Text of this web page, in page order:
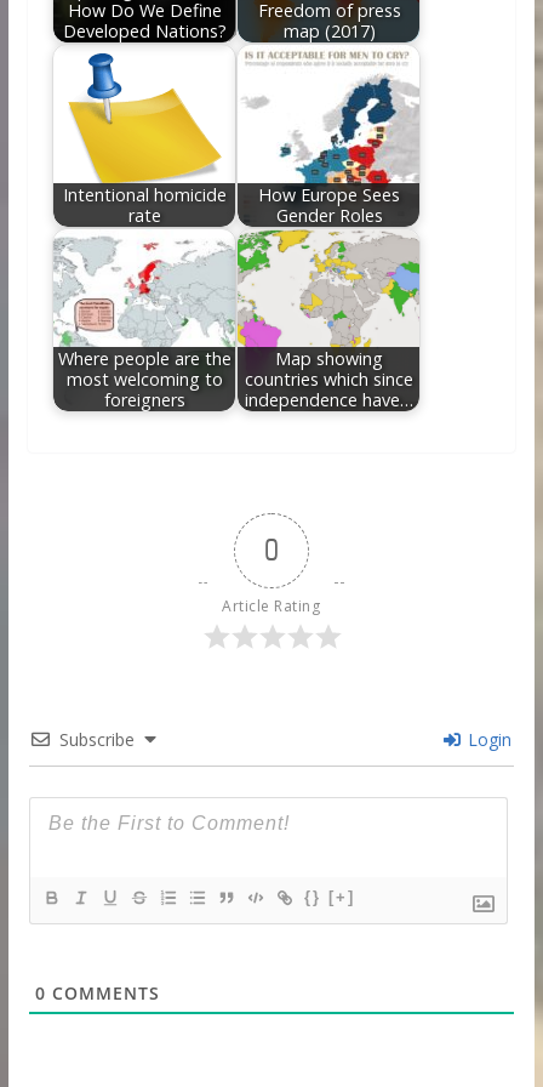
How Do We Define
Developed Nations?
Freedom of press
map (2017)
Intentional homicide
rate
How Europe Sees
Gender Roles
Where people are the
most welcoming to
foreigners
Map showing
countries which since
independence have…
0
Article Rating
Subscribe Login
{} [+]
0 COMMENTS